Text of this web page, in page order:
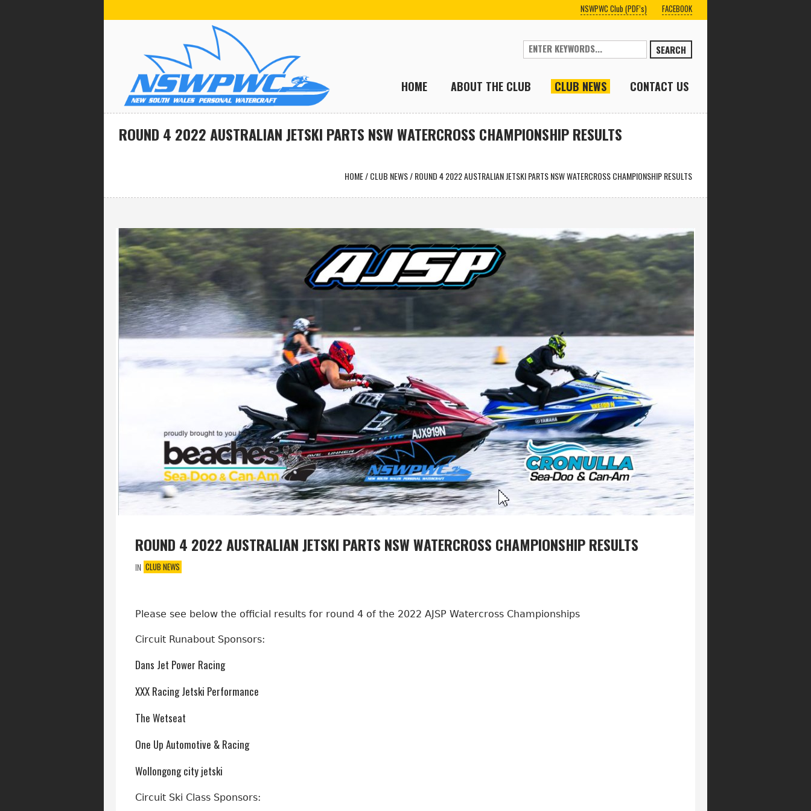
NSWPWC Club (PDF’s) FACEBOOK
SEARCH
HOME ABOUT THE CLUB CLUB NEWS CONTACT US
ROUND 4 2022 AUSTRALIAN JETSKI PARTS NSW WATERCROSS CHAMPIONSHIP RESULTS
HOME/CLUB NEWS/ROUND 4 2022 AUSTRALIAN JETSKI PARTS NSW WATERCROSS CHAMPIONSHIP RESULTS
ROUND 4 2022 AUSTRALIAN JETSKI PARTS NSW WATERCROSS CHAMPIONSHIP RESULTS
IN CLUB NEWS
Please see below the official results for round 4 of the 2022 AJSP Watercross Championships
Circuit Runabout Sponsors:
Dans Jet Power Racing
XXX Racing Jetski Performance
The Wetseat
One Up Automotive & Racing
Wollongong city jetski
Circuit Ski Class Sponsors: